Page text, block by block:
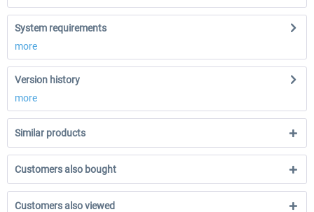
System requirements
more
Version history
more
Similar products
Customers also bought
Customers also viewed